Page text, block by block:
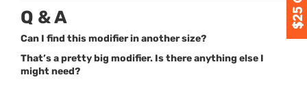
Q & A
Can I find this modifier in another size?
That’s a pretty big modifier. Is there anything else I
might need?